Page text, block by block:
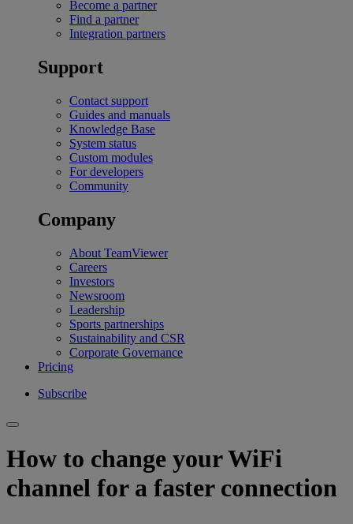
Become a partner
Find a partner
Integration partners
Support
Contact support
Guides and manuals
Knowledge Base
System status
Custom modules
For developers
Community
Company
About TeamViewer
Careers
Investors
Newsroom
Leadership
Sports partnerships
Sustainability and CSR
Corporate Governance
Pricing
Subscribe
How to change your WiFi
channel for a faster connection